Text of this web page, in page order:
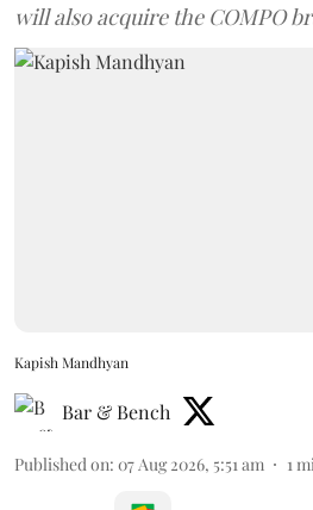
will also acquire the COMPO
Kapish Mandhyan
Bar & Bench
Published on: 07 Aug 2026, 5:51 am 1